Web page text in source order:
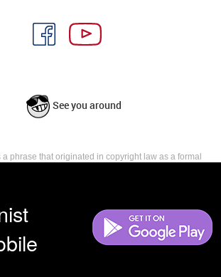
See you around
phrase that originated in copyright law as a formal
own use, all the rights provided by copyright law,
and creation of derivative works that is,